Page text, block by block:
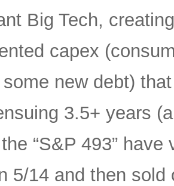
Big Tech,
capex
new debt)
3.5+ years
“S&P 493”
5/14 and then